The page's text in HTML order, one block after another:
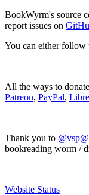
BookWyrm's source
report issues on
You can either follow
All the ways to
Patreon, PayPal,
Thank you to
bookreading worm /
Website Status